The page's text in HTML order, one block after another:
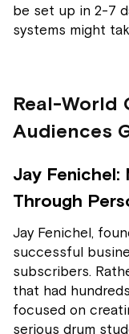
be set up in 2-7
systems might
Real-World
Audiences
Jay Fenichel:
Through
Jay Fenichel,
successful
subscribers.
that had
focused on
serious drum